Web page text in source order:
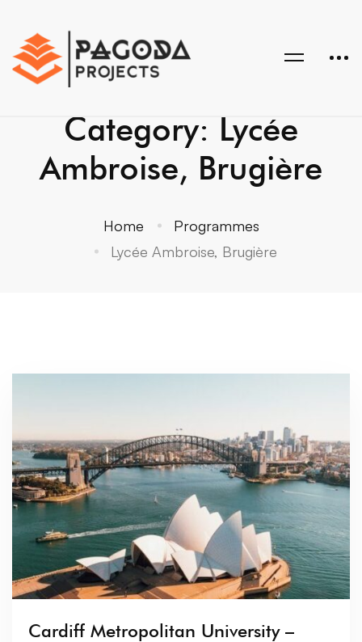
Category: Lycée
Ambroise, Brugière
Home
Programmes
Lycée Ambroise, Brugière
Cardiff Metropolitan University –